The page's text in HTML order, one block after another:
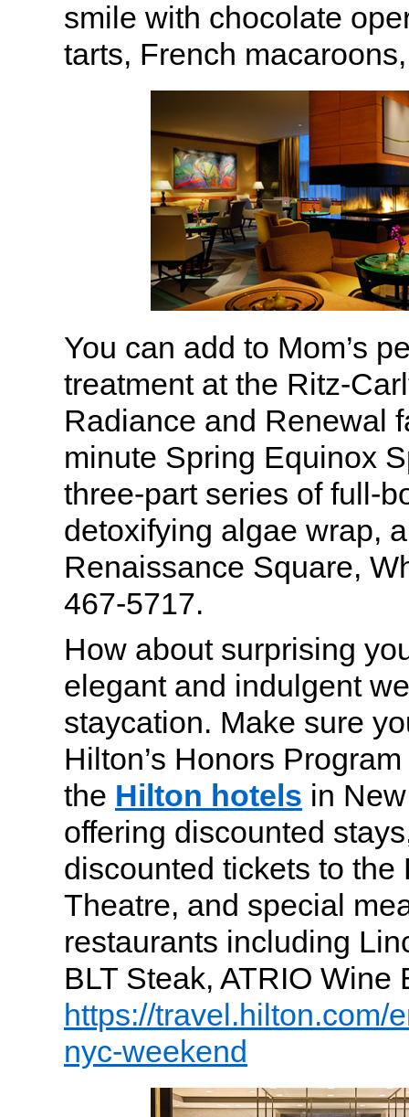
smile with chocolate
tarts, French
You can add to Mom’s
treatment at the Ritz-
Radiance and Renewal
minute Spring Equinox
three-part series of full-
detoxifying algae wrap,
Renaissance Square,
467-5717.
How about surprising
elegant and indulgent
staycation. Make sure
Hilton’s Honors
the Hilton hotels in
offering discounted
discounted tickets to the
Theatre, and special
restaurants including
BLT Steak, ATRIO
https://travel.hilton.com/
nyc-weekend